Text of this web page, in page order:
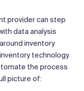
provider can step
data analysis
inventory
technology
the process
picture of: